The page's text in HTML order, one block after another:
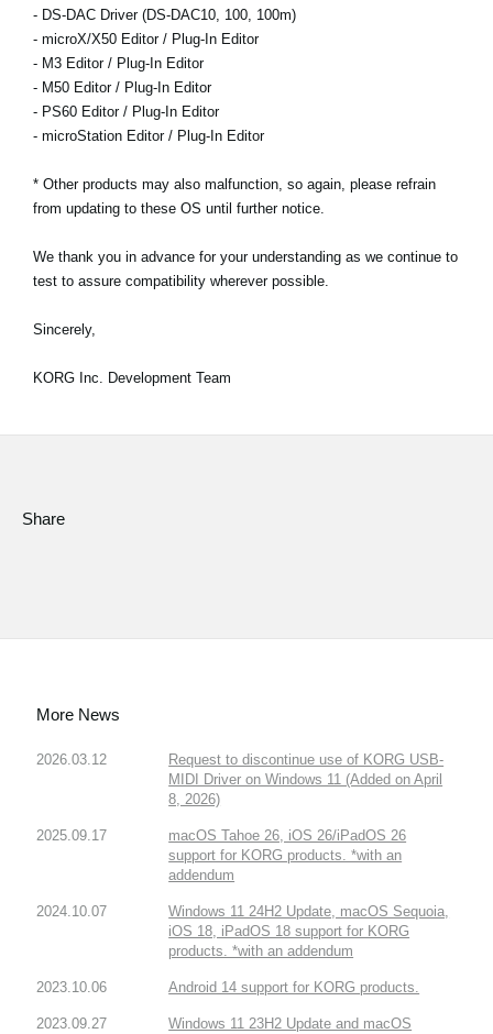
- DS-DAC Driver (DS-DAC10, 100, 100m)
- microX/X50 Editor / Plug-In Editor
- M3 Editor / Plug-In Editor
- M50 Editor / Plug-In Editor
- PS60 Editor / Plug-In Editor
- microStation Editor / Plug-In Editor
* Other products may also malfunction, so again, please refrain
from updating to these OS until further notice.
We thank you in advance for your understanding as we continue to
test to assure compatibility wherever possible.
Sincerely,
KORG Inc. Development Team
Share
More News
2026.03.12
Request to discontinue use of KORG USB-
MIDI Driver on Windows 11 (Added on April
8, 2026)
2025.09.17
macOS Tahoe 26, iOS 26/iPadOS 26
support for KORG products. *with an
addendum
2024.10.07
Windows 11 24H2 Update, macOS Sequoia,
iOS 18, iPadOS 18 support for KORG
products. *with an addendum
2023.10.06 Android 14 support for KORG products.
2023.09.27
Windows 11 23H2 Update and macOS